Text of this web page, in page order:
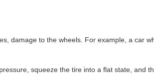
damage to the wheels. For example, a car
squeeze the tire into a flat state, and